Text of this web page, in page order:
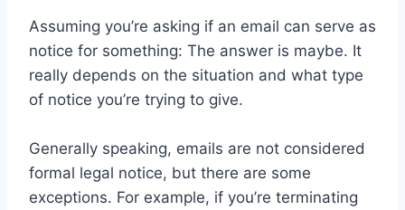
Assuming you’re asking if an email can serve as
notice for something: The answer is maybe. It
really depends on the situation and what type
of notice you’re trying to give.
Generally speaking, emails are not considered
formal legal notice, but there are some
exceptions. For example, if you’re terminating